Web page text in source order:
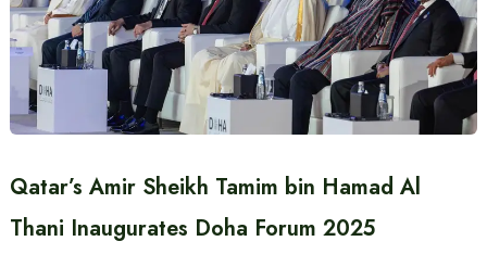
Qatar’s Amir Sheikh Tamim bin Hamad Al
Thani Inaugurates Doha Forum 2025